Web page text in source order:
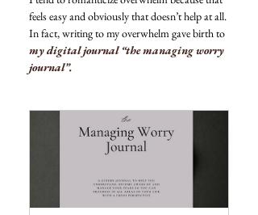
feels easy and obviously that doesn’t help at all.
In fact, writing to my overwhelm gave birth to
my digital journal “the managing worry
journal”.